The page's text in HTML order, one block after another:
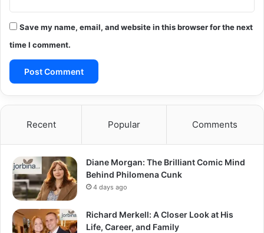
Save my name, email, and website in this browser for the next
time I comment.
Recent Popular Comments
Diane Morgan: The Brilliant Comic Mind
Behind Philomena Cunk
4 days ago
Richard Merkell: A Closer Look at His
Life, Career, and Family